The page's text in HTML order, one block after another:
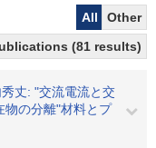
All
Other
(81 results)
丈: "交流電流と交
物の分離"材料とプ